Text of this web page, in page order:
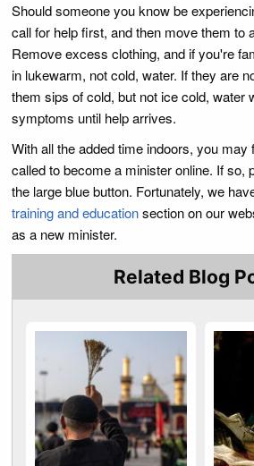
Should someone you know be
call for help first, and then move them to
Remove excess clothing, and if you're
in lukewarm, not cold, water. If they are
them sips of cold, but not ice cold, water
symptoms until help arrives.
With all the added time indoors, you may
called to become a minister online. If so,
the large blue button. Fortunately, we
training and educationsection on our
as a new minister.
Related Blog